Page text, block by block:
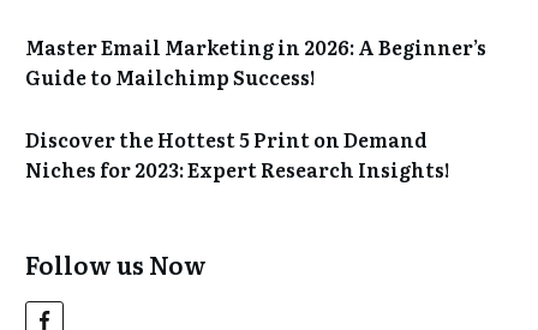
Master Email Marketing in 2026: A Beginner’s
Guide to Mailchimp Success!
Discover the Hottest 5 Print on Demand
Niches for 2023: Expert Research Insights!
Follow us Now